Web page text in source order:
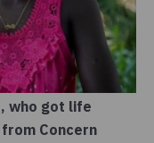
who got life
Concern